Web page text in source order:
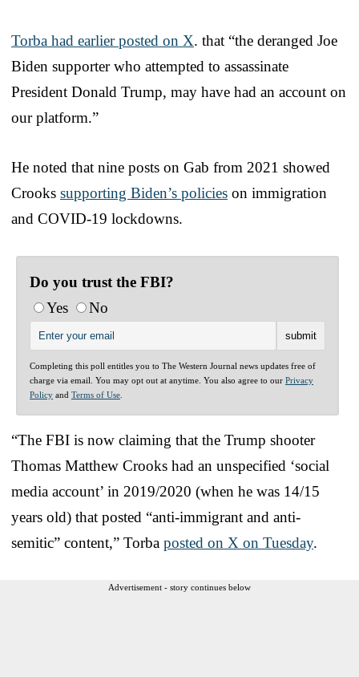
Torba had earlier posted on X. that “the deranged Joe
Biden supporter who attempted to assassinate
President Donald Trump, may have had an account on
our platform.”
He noted that nine posts on Gab from 2021 showed
Crooks supporting Biden’s policies on immigration
and COVID-19 lockdowns.
Do you trust the FBI?
Yes
No
Completing this poll entitles you to The Western Journal news updates free of
charge via email. You may opt out at anytime. You also agree to our Privacy
Policy and Terms of Use
“The FBI is now claiming that the Trump shooter
Thomas Matthew Crooks had an unspecified ‘social
media account’ in 2019/2020 (when he was 14/15
years old) that posted “anti-immigrant and anti-
semitic” content,” Torba posted on X on Tuesday.
Advertisement - story continues below